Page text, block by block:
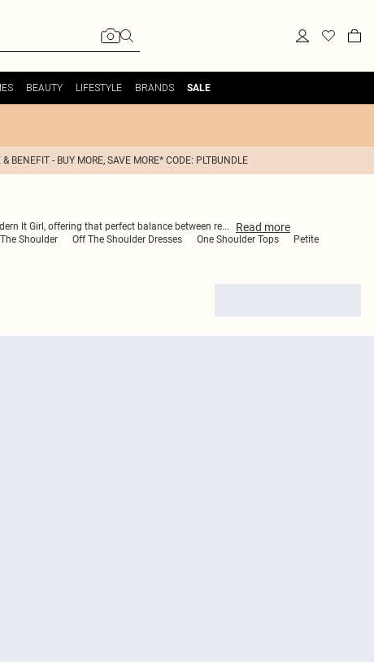
BEAUTY LIFESTYLE BRANDS SALE
& BENEFIT - BUY MORE, SAVE MORE* CODE: PLTBUNDLE
It Girl, offering that perfect balance between re... Read more
Shoulder Off The Shoulder Dresses One Shoulder Tops
Petite